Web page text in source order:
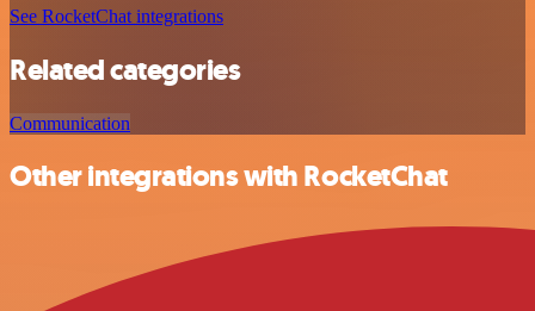
See RocketChat integrations
Related categories
Communication
Other integrations with RocketChat